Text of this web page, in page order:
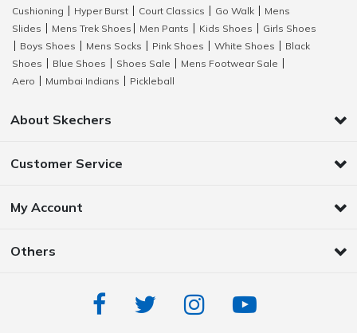
Cushioning
Hyper Burst Court Classics Go Walk
Mens
Slides
Mens Trek Shoes Men Pants Kids Shoes
Girls Shoes
Boys Shoes Mens Socks Pink Shoes White Shoes
Black
Shoes
Blue Shoes Shoes Sale Mens Footwear Sale
Aero
Mumbai Indians Pickleball
About Skechers
Customer Service
My Account
Others